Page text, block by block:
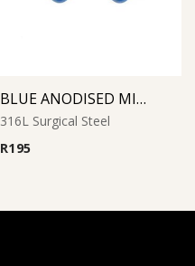
BLUE ANODISED MICRO CIRCULAR BARBELL
316L Surgical Steel
R195